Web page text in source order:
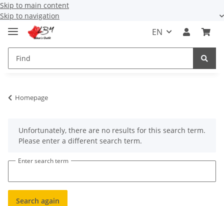
Skip to main content
Skip to navigation
EN
Homepage
xUnfortunately, there are no results for this search term.
Please enter a different search term.
Enter search term
Search again